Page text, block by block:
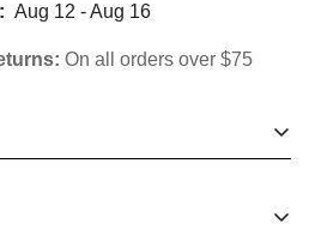
Aug 12 - Aug 16
On all orders over $75
a day, 7 days a week